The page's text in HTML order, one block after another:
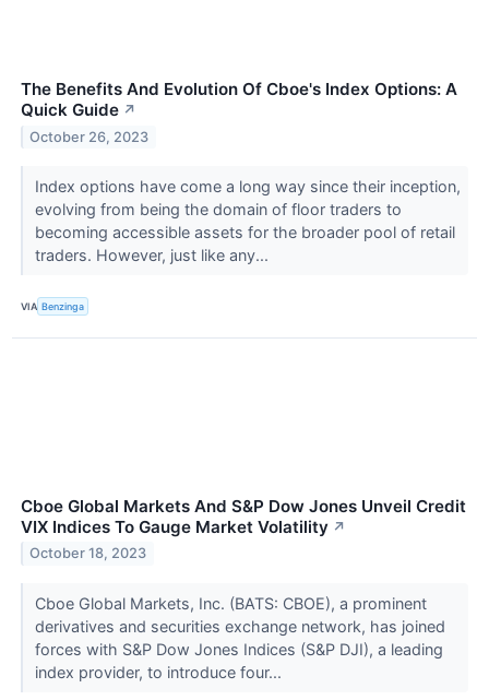
The Benefits And Evolution Of Cboe's Index Options: A
Quick Guide ↗
October 26, 2023
Index options have come a long way since their inception,
evolving from being the domain of floor traders to
becoming accessible assets for the broader pool of retail
traders. However, just like any...
VIA Benzinga
Cboe Global Markets And S&P Dow Jones Unveil Credit
VIX Indices To Gauge Market Volatility ↗
October 18, 2023
Cboe Global Markets, Inc. (BATS: CBOE), a prominent
derivatives and securities exchange network, has joined
forces with S&P Dow Jones Indices (S&P DJI), a leading
index provider, to introduce four...